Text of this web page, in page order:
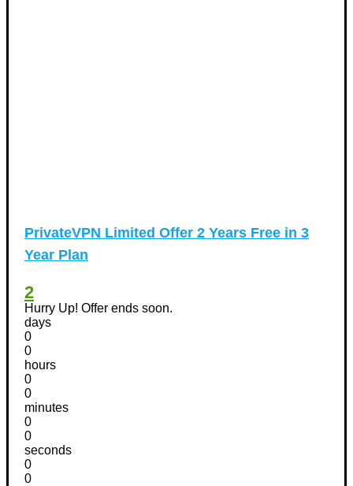
PrivateVPN Limited Offer 2 Years Free in 3
Year Plan
2
Hurry Up! Offer ends soon.
days
0
0
hours
0
0
minutes
0
0
seconds
0
0